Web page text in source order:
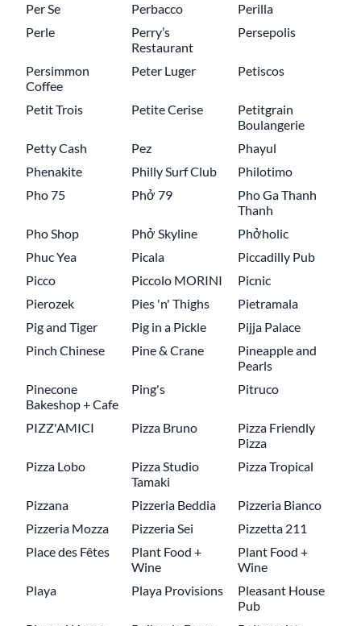
Per Se Perbacco
Perilla
Perle
Perry’s
Restaurant
Persepolis
Persimmon
Coffee
Peter Luger Petiscos
Petit Trois Petite Cerise
Petitgrain
Boulangerie
Petty Cash
Pez
Phayul
Phenakite
Philly Surf Club
Philotimo
Pho 75
Phở 79
Pho Ga Thanh
Thanh
Pho Shop
Phở Skyline
Phởholic
Phuc Yea
Picala
Piccadilly Pub
Picco
Piccolo MORINI
Picnic
Pierozek
Pies 'n' Thighs
Pietramala
Pig and Tiger
Pig in a Pickle
Pijja Palace
Pinch Chinese
Pine & Crane
Pineapple and
Pearls
Pinecone
Bakeshop + Cafe
Ping's Pitruco
PIZZ'AMICI Pizza Bruno
Pizza Friendly
Pizza
Pizza Lobo
Pizza Studio
Tamaki
Pizza Tropical
Pizzana Pizzeria Beddia
Pizzeria Bianco
Pizzeria Mozza
Pizzeria Sei
Pizzetta 211
Place des Fêtes
Plant Food +
Wine
Plant Food +
Wine
Playa
Playa Provisions
Pleasant House
Pub